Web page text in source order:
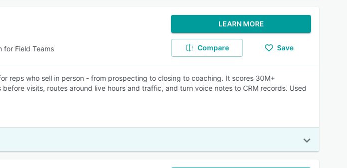
for Field Teams
LEARN MORE
Compare Save
reps who sell in person - from prospecting to closing to coaching. It scores 30M+
visits, routes around live hours and traffic, and turn voice notes to CRM records. Used